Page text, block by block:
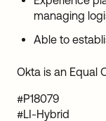
managing
Able to
Okta is an Equal
#P18079
#LI-Hybrid